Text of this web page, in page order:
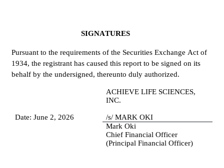
SIGNATURES
Pursuant to the requirements of the Securities Exchange Act of
1934, the registrant has caused this report to be signed on its
behalf by the undersigned, thereunto duly authorized.
ACHIEVE LIFE SCIENCES,
INC.
Date: June 2, 2026
/s/ MARK OKI
Mark Oki
Chief Financial Officer
(Principal Financial Officer)